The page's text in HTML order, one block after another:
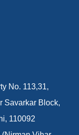
No. 113,31,
Savarkar Block,
110092